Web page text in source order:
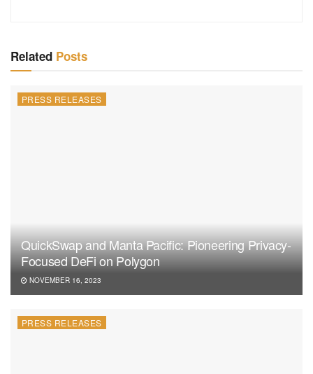
Related Posts
PRESS RELEASES
QuickSwap and Manta Pacific: Pioneering Privacy-
Focused DeFi on Polygon
NOVEMBER 16, 2023
PRESS RELEASES